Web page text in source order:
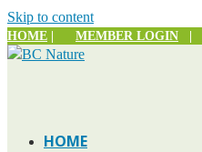
Skip to content
HOME MEMBER LOGIN
HOME